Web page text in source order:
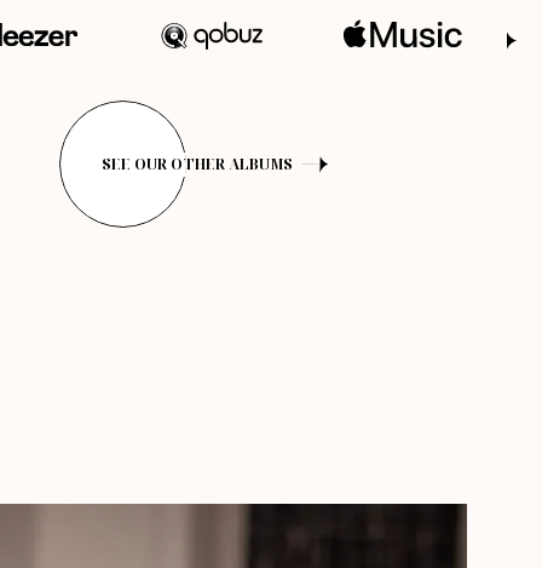
SEE OUR OTHER ALBUMS